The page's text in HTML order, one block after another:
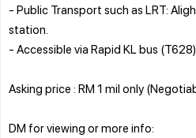
- Public Transport such as LRT:
station.
- Accessible via Rapid KL bus
Asking price : RM 1 mil only
DM for viewing or more info: